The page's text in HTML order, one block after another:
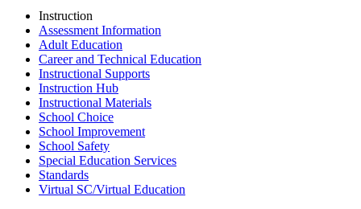
Instruction
Assessment Information
Adult Education
Career and Technical Education
Instructional Supports
Instruction Hub
Instructional Materials
School Choice
School Improvement
School Safety
Special Education Services
Standards
Virtual SC/Virtual Education